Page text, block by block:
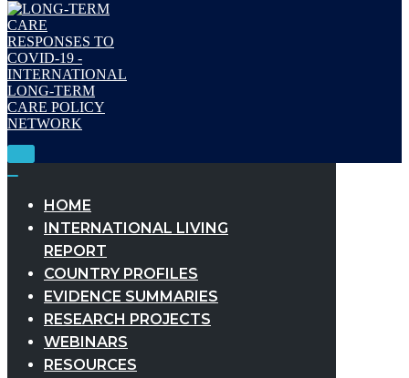
Toggle
HOME
INTERNATIONAL LIVING
REPORT
COUNTRY PROFILES
EVIDENCE SUMMARIES
RESEARCH PROJECTS
WEBINARS
RESOURCES